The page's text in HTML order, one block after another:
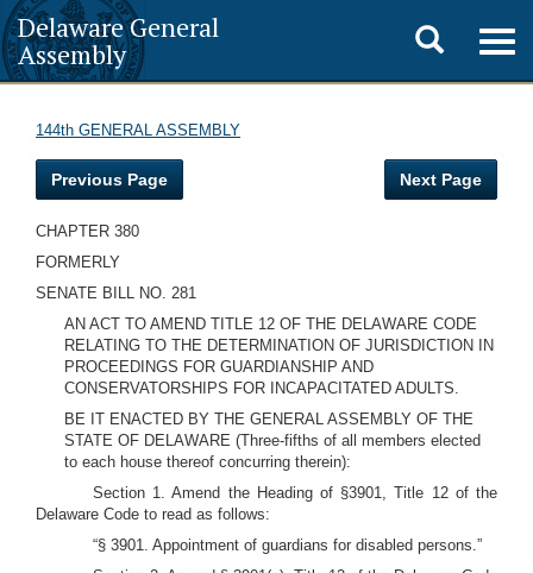
Delaware General
Assembly
Toggle
search
144th GENERAL ASSEMBLY
Previous Page Next Page
CHAPTER 380
FORMERLY
SENATE BILL NO. 281
AN ACT TO AMEND TITLE 12 OF THE DELAWARE CODE
RELATING TO THE DETERMINATION OF JURISDICTION IN
PROCEEDINGS FOR GUARDIANSHIP AND
CONSERVATORSHIPS FOR INCAPACITATED ADULTS.
BE IT ENACTED BY THE GENERAL ASSEMBLY OF THE
STATE OF DELAWARE (Three-fifths of all members elected
to each house thereof concurring therein):
Section 1. Amend the Heading of §3901, Title 12 of the
Delaware Code to read as follows:
“§ 3901. Appointment of guardians for disabled persons.”